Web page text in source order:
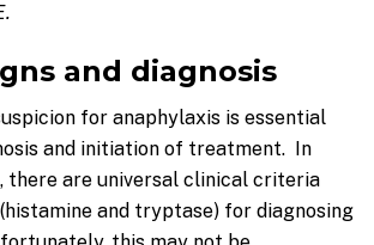
and diagnosis
for anaphylaxis is essential
and initiation of treatment. In
there are universal clinical criteria
and tryptase) for diagnosing